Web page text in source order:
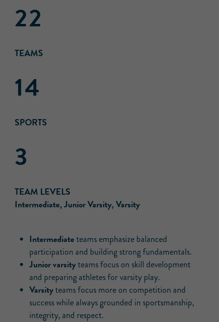
22
TEAMS
14
SPORTS
3
TEAM LEVELS
Intermediate, Junior Varsity, Varsity
Intermediateteams emphasize balanced
participation and building strong fundamentals.
Junior varsityteams focus on skill development
and preparing athletes for varsity play.
Varsityteams focus more on competition and
success while always grounded in sportsmanship,
integrity, and respect.